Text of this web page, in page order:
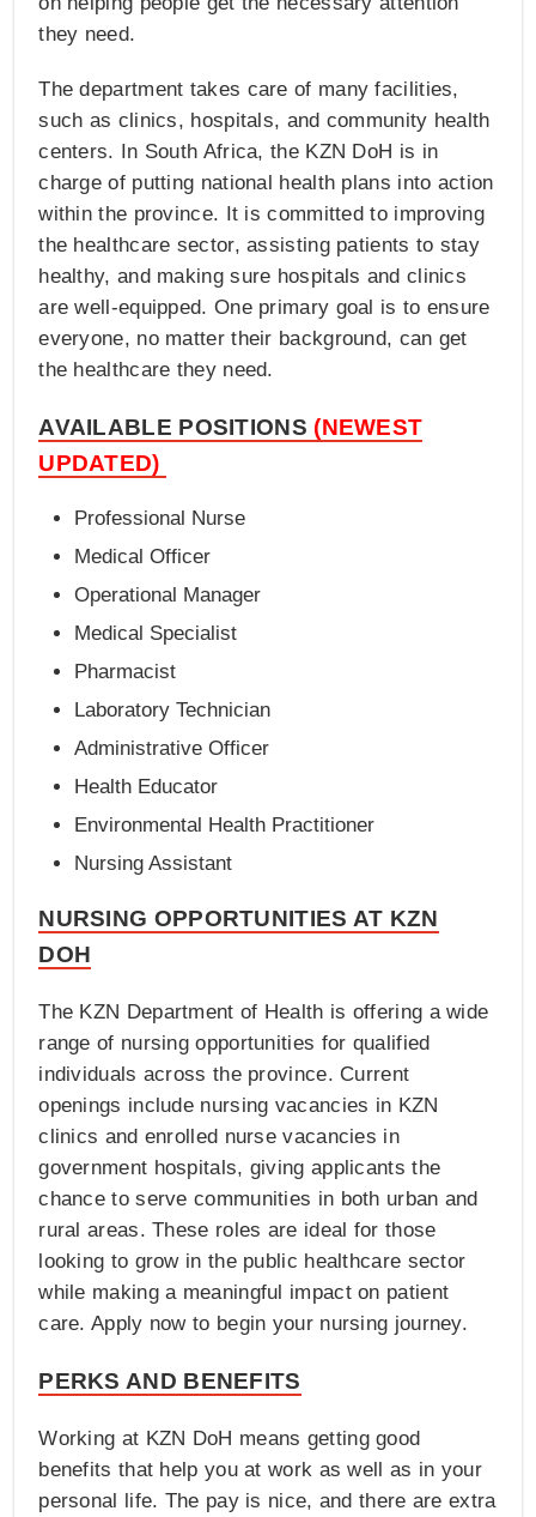
they need.
The department takes care of many facilities,
such as clinics, hospitals, and community health
centers. In South Africa, the KZN DoH is in
charge of putting national health plans into action
within the province. It is committed to improving
the healthcare sector, assisting patients to stay
healthy, and making sure hospitals and clinics
are well-equipped. One primary goal is to ensure
everyone, no matter their background, can get
the healthcare they need.
AVAILABLE POSITIONS (NEWEST
UPDATED)
Professional Nurse
Medical Officer
Operational Manager
Medical Specialist
Pharmacist
Laboratory Technician
Administrative Officer
Health Educator
Environmental Health Practitioner
Nursing Assistant
NURSING OPPORTUNITIES AT KZN
DOH
The KZN Department of Health is offering a wide
range of nursing opportunities for qualified
individuals across the province. Current
openings include nursing vacancies in KZN
clinics and enrolled nurse vacancies in
government hospitals, giving applicants the
chance to serve communities in both urban and
rural areas. These roles are ideal for those
looking to grow in the public healthcare sector
while making a meaningful impact on patient
care. Apply now to begin your nursing journey.
PERKS AND BENEFITS
Working at KZN DoH means getting good
benefits that help you at work as well as in your
personal life. The pay is nice, and there are extra